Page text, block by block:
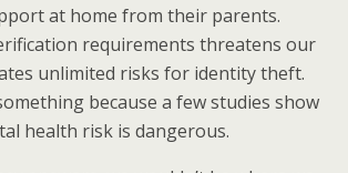
at home from their parents.
requirements threatens our
unlimited risks for identity theft.
because a few studies show
health risk is dangerous.